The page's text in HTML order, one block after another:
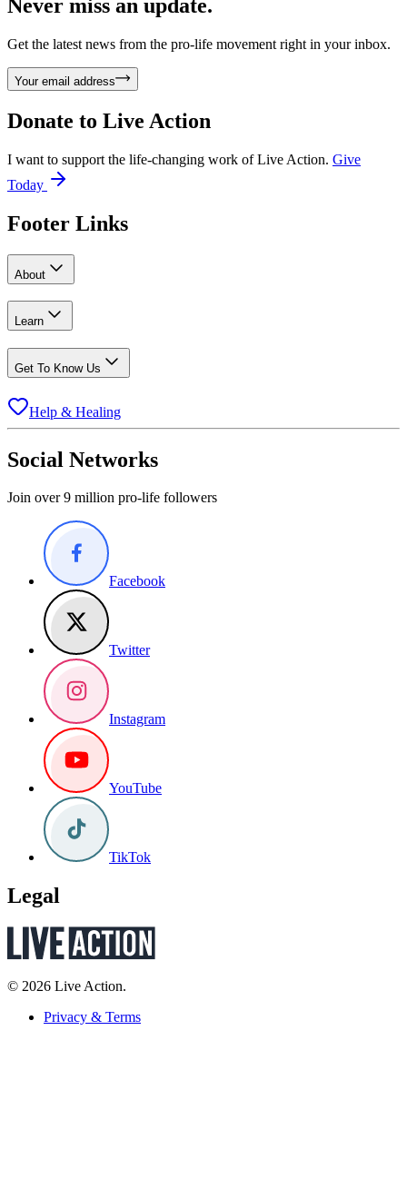
Never miss an update.
Get the latest news from the pro-life movement right in your inbox.
Your email address
Donate to Live Action
I want to support the life-changing work of Live Action. Give
Today
Footer Links
About
Learn
Get To Know Us
Help & Healing
Social Networks
Join over 9 million pro-life followers
Facebook
Twitter
Instagram
YouTube
TikTok
Legal
© 2026 Live Action.
Privacy & Terms